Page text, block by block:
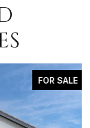
FOR SALE